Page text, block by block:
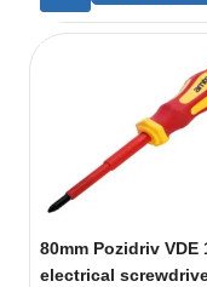
80mm Pozidriv VDE
electrical